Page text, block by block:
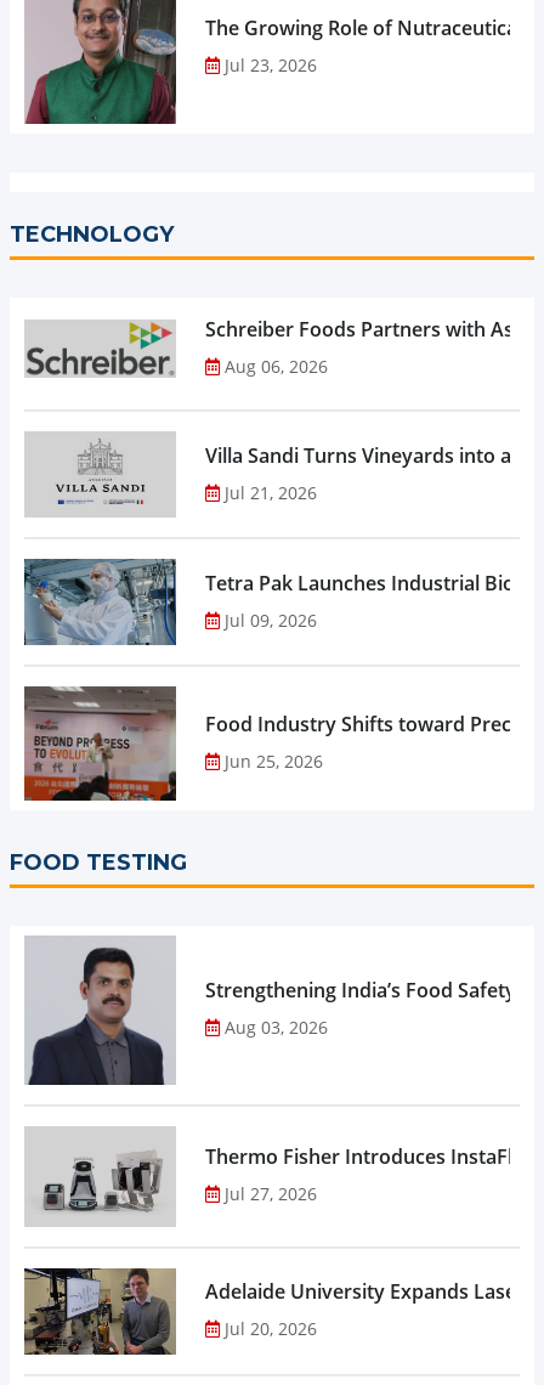
The Growing Role of
Jul 23, 2026
TECHNOLOGY
Schreiber Foods Partners with
Aug 06, 2026
Villa Sandi Turns Vineyards into an
Jul 21, 2026
Tetra Pak Launches Industrial
Jul 09, 2026
Food Industry Shifts toward
Jun 25, 2026
FOOD TESTING
Strengthening India’s Food Safety
Aug 03, 2026
Thermo Fisher Introduces
Jul 27, 2026
Adelaide University Expands Laser
Jul 20, 2026